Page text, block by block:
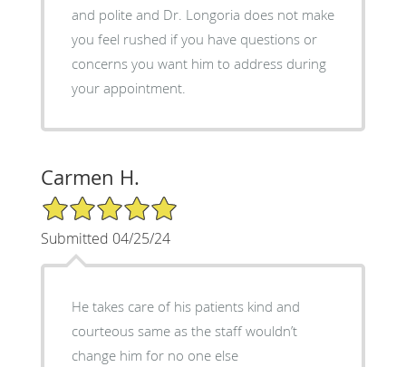
and polite and Dr. Longoria does not make
you feel rushed if you have questions or
concerns you want him to address during
your appointment.
Carmen H.
5/5 Star Rating
Submitted 04/25/24
He takes care of his patients kind and
courteous same as the staff wouldn’t
change him for no one else